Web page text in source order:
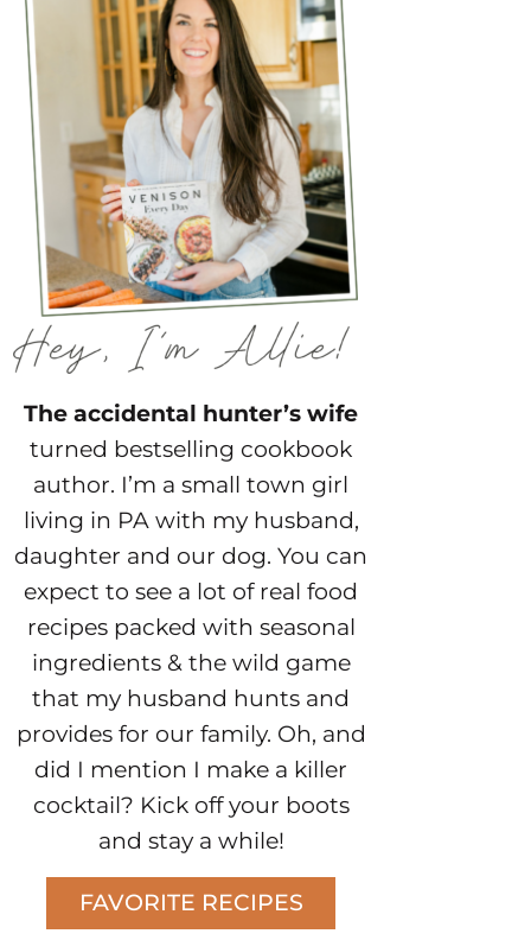
The accidental hunter’s wife
turned bestselling cookbook
author. I’m a small town girl
living in PA with my husband,
daughter and our dog. You can
expect to see a lot of real food
recipes packed with seasonal
ingredients & the wild game
that my husband hunts and
provides for our family. Oh, and
did I mention I make a killer
cocktail? Kick off your boots
and stay a while!
FAVORITE RECIPES